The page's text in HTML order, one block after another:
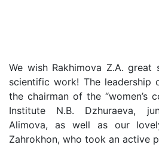
We wish Rakhimova Z.A. great
scientific work! The leadership
the chairman of the “women’s
Institute N.B. Dzhuraeva,
Alimova, as well as our
Zahrokhon, who took an active